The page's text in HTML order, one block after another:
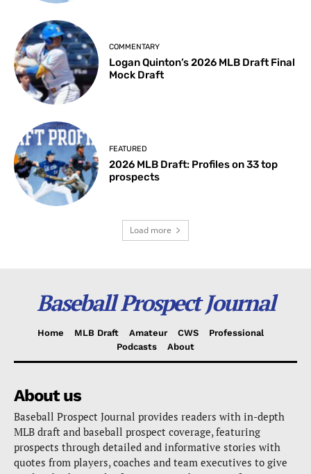
COMMENTARY
Logan Quinton’s 2026 MLB Draft Final
Mock Draft
FEATURED
2026 MLB Draft: Profiles on 33 top
prospects
Load more
Baseball Prospect Journal
Home MLB Draft Amateur CWS
Professional
Podcasts
About
About us
Baseball Prospect Journal provides readers with in-depth
MLB draft and baseball prospect coverage, featuring
prospects through detailed and informative stories with
quotes from players, coaches and team executives to give